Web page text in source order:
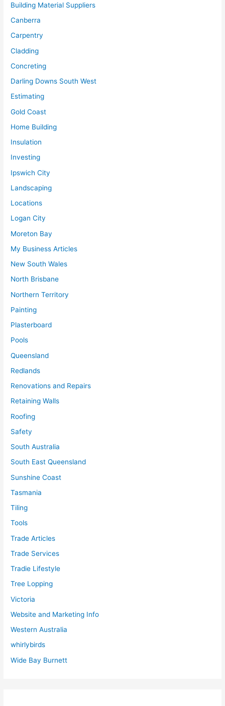
Building Material Suppliers
Canberra
Carpentry
Cladding
Concreting
Darling Downs South West
Estimating
Gold Coast
Home Building
Insulation
Investing
Ipswich City
Landscaping
Locations
Logan City
Moreton Bay
My Business Articles
New South Wales
North Brisbane
Northern Territory
Painting
Plasterboard
Pools
Queensland
Redlands
Renovations and Repairs
Retaining Walls
Roofing
Safety
South Australia
South East Queensland
Sunshine Coast
Tasmania
Tiling
Tools
Trade Articles
Trade Services
Tradie Lifestyle
Tree Lopping
Victoria
Website and Marketing Info
Western Australia
whirlybirds
Wide Bay Burnett